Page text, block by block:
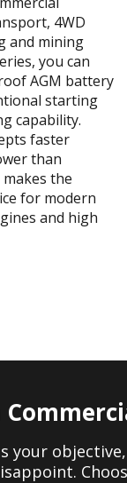
4WD
and mining
you can
AGM battery
starting
capability.
faster
than
the
for modern
and high